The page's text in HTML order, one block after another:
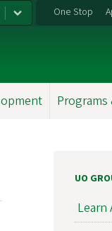
One Stop
Programs
UO
Learn